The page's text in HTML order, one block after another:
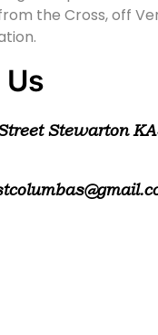
the Cross, off
Stewarton